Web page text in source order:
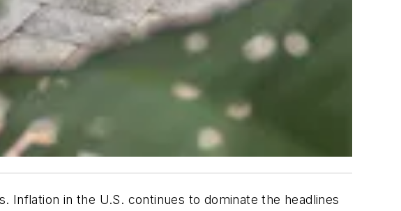
in the U.S. continues to dominate the headlines